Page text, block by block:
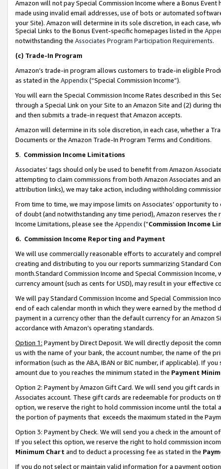
Amazon will not pay Special Commission Income where a Bonus
made using invalid email addresses, use of bots or automated
your Site). Amazon will determine in its sole discretion, in each case,
Special Links to the Bonus Event-specific homepages listed in the
notwithstanding the Associates Program Participation Requirements.
(c) Trade-In Program
Amazon’s trade-in program allows customers to trade-in eligible
as stated in the Appendix(“Special Commission Income”).
You will earn the Special Commission Income Rates described in this
through a Special Link on your Site to an Amazon Site and (2) during
and then submits a trade-in request that Amazon accepts.
Amazon will determine in its sole discretion, in each case, whether a
Documents or the Amazon Trade-In Program Terms and Conditions.
5. Commission Income Limitations
Associates’ tags should only be used to benefit from Amazon
attempting to claim commissions from both Amazon Associates and
attribution links), we may take action, including withholding
From time to time, we may impose limits on Associates’ opportunity
of doubt (and notwithstanding any time period), Amazon reserves
Income Limitations, please see the Appendix(“Commission Income
6. Commission Income Reporting and Payment
We will use commercially reasonable efforts to accurately and
creating and distributing to you our reports summarizing Standard
month.Standard Commission Income and Special Commission
currency amount (such as cents for USD), may result in your
We will pay Standard Commission Income and Special Commission
end of each calendar month in which they were earned by the
payment in a currency other than the default currency for an Amazon
accordance with Amazon’s operating standards.
Option 1: Payment by Direct Deposit. We will directly deposit the
us with the name of your bank, the account number, the name of the
information (such as the ABA, IBAN or BIC number, if applicable). If
amount due to you reaches the minimum stated in the Payment
Option 2: Payment by Amazon Gift Card. We will send you gift cards
Associates account. These gift cards are redeemable for products
option, we reserve the right to hold commission income until the total
the portion of payments that exceeds the maximum stated in the
Option 3: Payment by Check. We will send you a check in the amount
If you select this option, we reserve the right to hold commission
Minimum Chart and to deduct a processing fee as stated in the
If you do not select or maintain valid information for a payment